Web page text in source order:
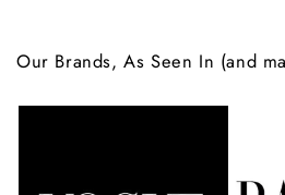
Our Brands, As Seen In (and